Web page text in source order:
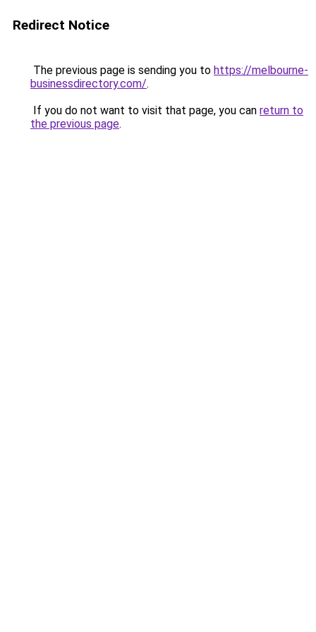
Redirect Notice
The previous page is sending you to https://melbourne-
businessdirectory.com/.
If you do not want to visit that page, you can return to
the previous page.